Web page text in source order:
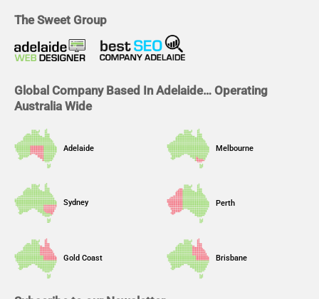
b
o
k
e
i
n
a
r
a
e
The Sweet Group
Global Company Based In Adelaide… Operating
Australia Wide
Adelaide Melbourne
Sydney Perth
Gold Coast Brisbane